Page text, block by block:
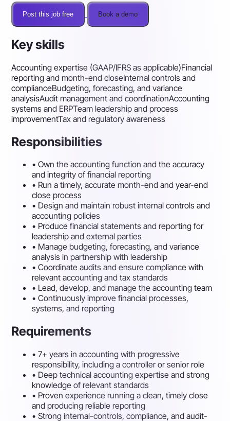
Post this job free Book a demo
Key skills
Accounting expertise (GAAP/IFRS as applicable)Financial
reporting and month-end closeInternal controls and
complianceBudgeting, forecasting, and variance
analysisAudit management and coordinationAccounting
systems and ERPTeam leadership and process
improvementTax and regulatory awareness
Responsibilities
• Own the accounting function and the accuracy
and integrity of financial reporting
• Run a timely, accurate month-end and year-end
close process
• Design and maintain robust internal controls and
accounting policies
• Produce financial statements and reporting for
leadership and external parties
• Manage budgeting, forecasting, and variance
analysis in partnership with leadership
• Coordinate audits and ensure compliance with
relevant accounting and tax standards
• Lead, develop, and manage the accounting team
• Continuously improve financial processes,
systems, and reporting
Requirements
• 7+ years in accounting with progressive
responsibility, including a controller or senior role
• Deep technical accounting expertise and strong
knowledge of relevant standards
• Proven experience running a clean, timely close
and producing reliable reporting
• Strong internal-controls, compliance, and audit-